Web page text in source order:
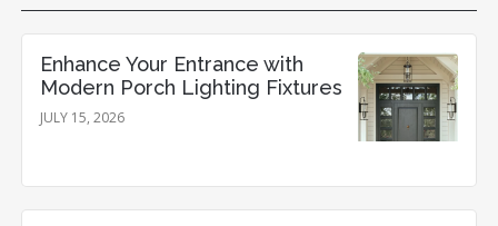
Enhance Your Entrance with
Modern Porch Lighting Fixtures
JULY 15, 2026